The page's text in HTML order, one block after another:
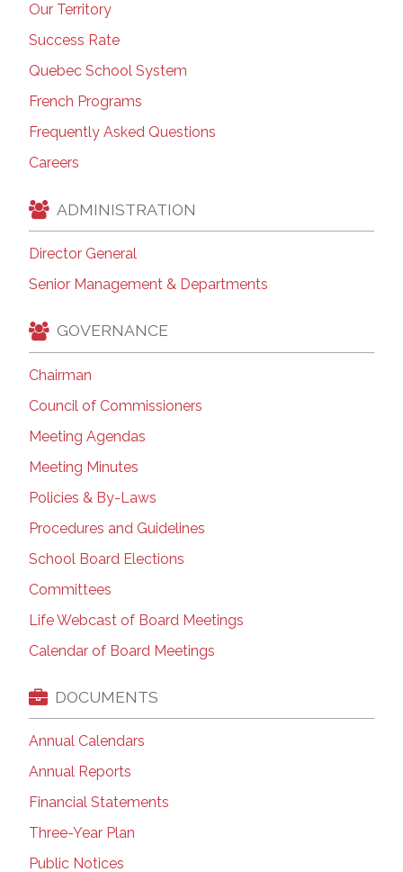
Our Territory
Success Rate
Quebec School System
French Programs
Frequently Asked Questions
Careers
ADMINISTRATION
Director General
Senior Management & Departments
GOVERNANCE
Chairman
Council of Commissioners
Meeting Agendas
Meeting Minutes
Policies & By-Laws
Procedures and Guidelines
School Board Elections
Committees
Life Webcast of Board Meetings
Calendar of Board Meetings
DOCUMENTS
Annual Calendars
Annual Reports
Financial Statements
Three-Year Plan
Public Notices